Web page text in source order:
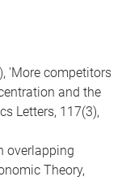
'More competitors
and the
Letters, 117(3),
overlapping
Theory,